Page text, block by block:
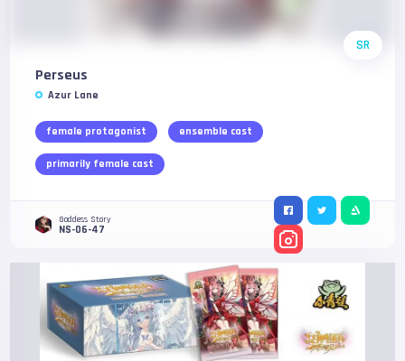
SR
Perseus
Azur Lane
female protagonist ensemble cast
primarily female cast
Goddess Story
NS-06-47